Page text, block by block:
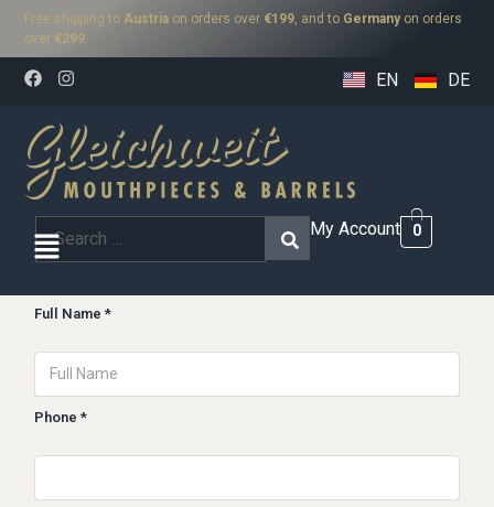
Free shipping to Austria on orders over €199, and to Germanyon orders
over €299.
EN DE
My Account 0
Full Name *
Phone *